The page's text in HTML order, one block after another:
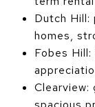
Dutch Hill:
homes,
Fobes
Clearview: